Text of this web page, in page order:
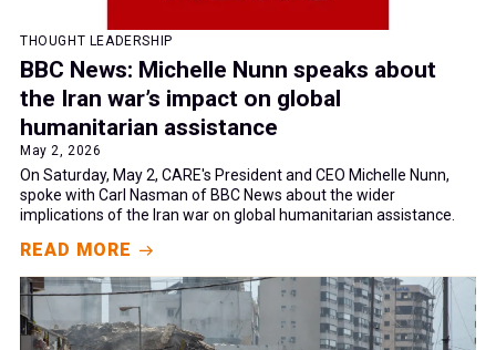
THOUGHT LEADERSHIP
BBC News: Michelle Nunn speaks about
the Iran war’s impact on global
humanitarian assistance
May 2, 2026
On Saturday, May 2, CARE's President and CEO Michelle Nunn,
spoke with Carl Nasman of BBC News about the wider
implications of the Iran war on global humanitarian assistance.
READ MORE